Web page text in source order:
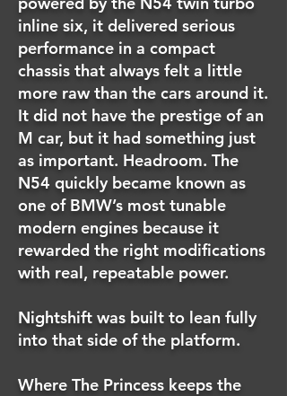
inline six, it delivered serious
performance in a compact
chassis that always felt a little
more raw than the cars around it.
It did not have the prestige of an
M car, but it had something just
as important. Headroom. The
N54 quickly became known as
one of BMW’s most tunable
modern engines because it
rewarded the right modifications
with real, repeatable power.
Nightshift was built to lean fully
into that side of the platform.
Where The Princess keeps the